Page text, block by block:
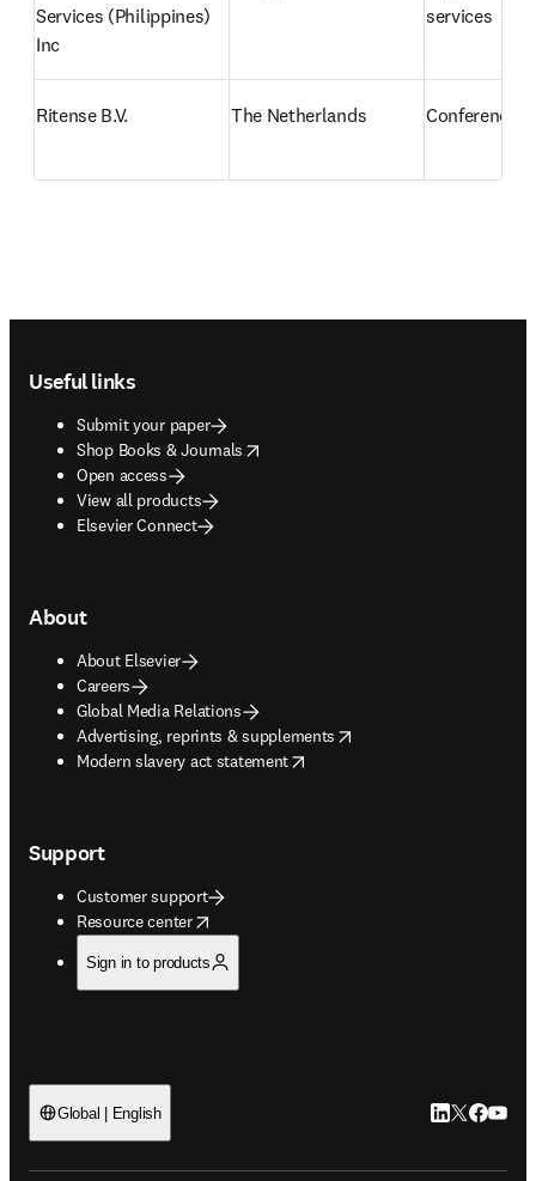
Services (Philippines)
Inc
services
Ritense B.V. The Netherlands Conference
Useful links
Submit your paper
Shop Books & Journals
opens in new tab/window
Open access
View all products
Elsevier Connect
About
About Elsevier
Careers
Global Media Relations
Advertising, reprints & supplements
opens in new tab/window
Modern slavery act statement
opens in new tab/window
Support
Customer support
Resource center
opens in new tab/window
Sign in to products
Global | English LinkedIn
Twitter